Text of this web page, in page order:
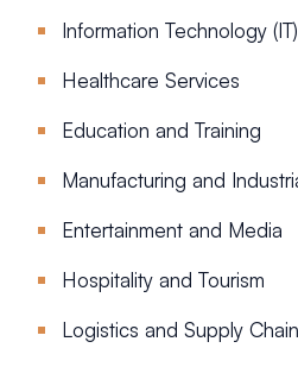
Information Technology
Healthcare Services
Education and Training
Manufacturing and
Entertainment and Media
Hospitality and Tourism
Logistics and Supply